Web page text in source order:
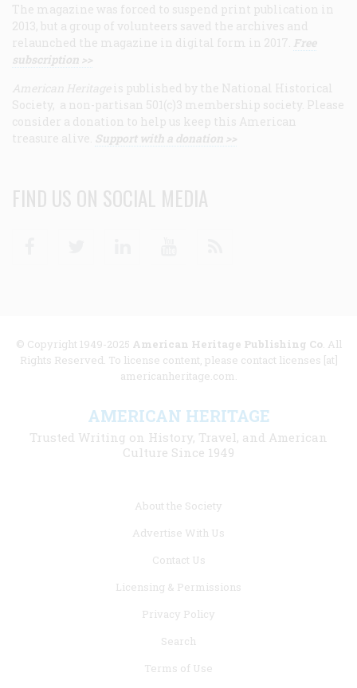
The magazine was forced to suspend print publication in
2013, but a group of volunteers saved the archives and
relaunched the magazine in digital form in 2017. Free
subscription >>
American Heritage is published by the National Historical
Society, a non-partisan 501(c)3 membership society. Please
consider a donation to help us keep this American
treasure alive. Support with a donation >>
FIND US ON SOCIAL MEDIA
© Copyright 1949-2025 American Heritage Publishing Co. All
Rights Reserved. To license content, please contact licenses [at]
americanheritage.com.
AMERICAN HERITAGE
Trusted Writing on History, Travel, and American
Culture Since 1949
About the Society
Advertise With Us
Contact Us
Licensing & Permissions
Privacy Policy
Search
Terms of Use